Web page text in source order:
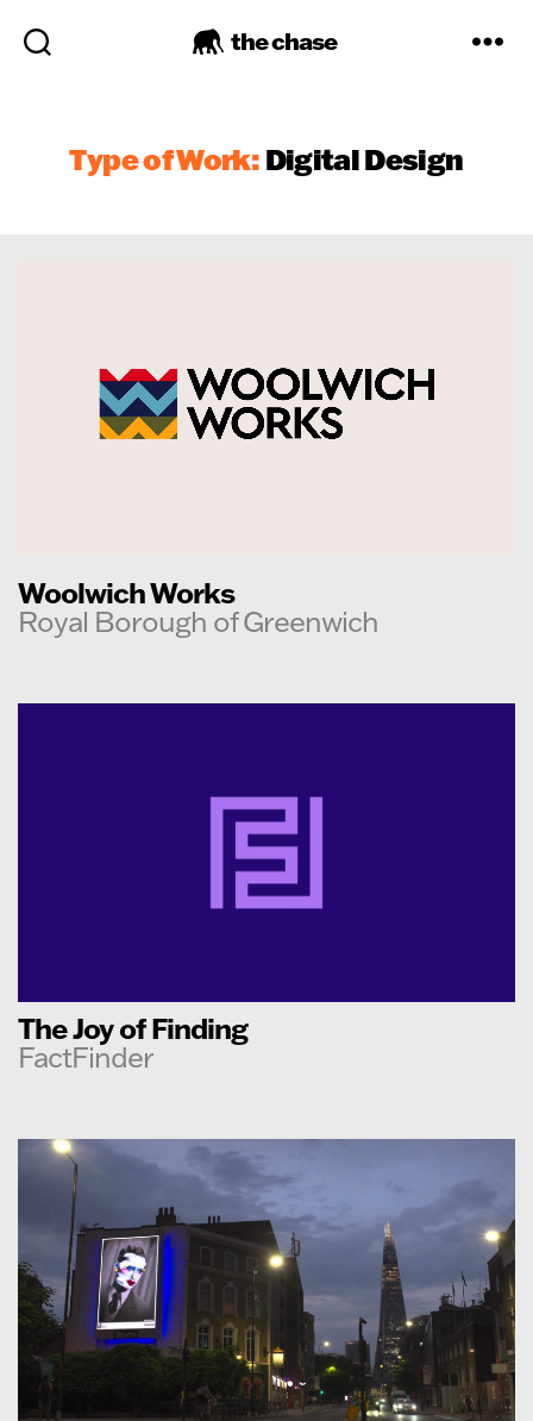
the chase
Type of Work:Digital Design
Woolwich Works
Royal Borough of Greenwich
The Joy of Finding
FactFinder